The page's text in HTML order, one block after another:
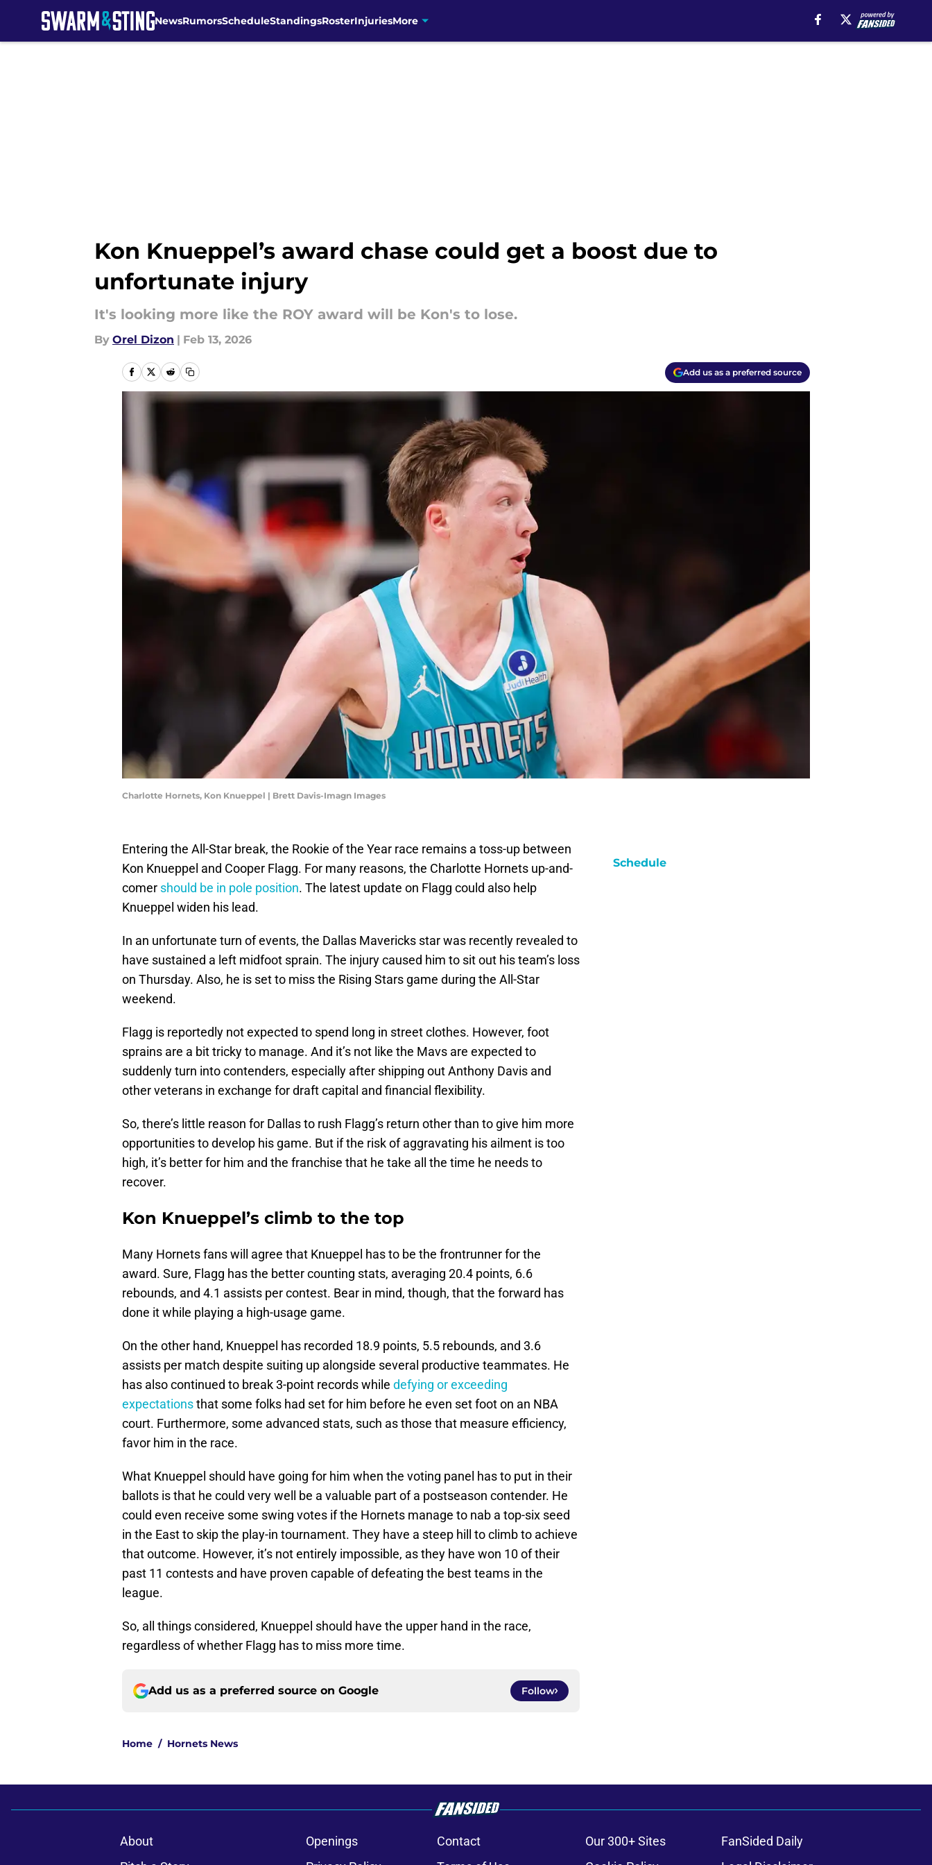
NewsRumorsScheduleStandingsRosterInjuriesMore
Kon Knueppel’s award chase could get a boost due to
unfortunate injury
It's looking more like the ROY award will be Kon's to lose.
By Orel Dizon | Feb 13, 2026
Add us as a preferred source
Charlotte Hornets, Kon Knueppel | Brett Davis-Imagn Images
Entering the All-Star break, the Rookie of the Year race remains a toss-up between
Kon Knueppel and Cooper Flagg. For many reasons, the Charlotte Hornets up-and-
comer should be in pole position. The latest update on Flagg could also help
Knueppel widen his lead.
In an unfortunate turn of events, the Dallas Mavericks star was recently revealed to
have sustained a left midfoot sprain. The injury caused him to sit out his team’s loss
on Thursday. Also, he is set to miss the Rising Stars game during the All-Star
weekend.
Flagg is reportedly not expected to spend long in street clothes. However, foot
sprains are a bit tricky to manage. And it’s not like the Mavs are expected to
suddenly turn into contenders, especially after shipping out Anthony Davis and
other veterans in exchange for draft capital and financial flexibility.
So, there’s little reason for Dallas to rush Flagg’s return other than to give him more
opportunities to develop his game. But if the risk of aggravating his ailment is too
high, it’s better for him and the franchise that he take all the time he needs to
recover.
Kon Knueppel’s climb to the top
Many Hornets fans will agree that Knueppel has to be the frontrunner for the
award. Sure, Flagg has the better counting stats, averaging 20.4 points, 6.6
rebounds, and 4.1 assists per contest. Bear in mind, though, that the forward has
done it while playing a high-usage game.
On the other hand, Knueppel has recorded 18.9 points, 5.5 rebounds, and 3.6
assists per match despite suiting up alongside several productive teammates. He
has also continued to break 3-point records while defying or exceeding
expectationsthat some folks had set for him before he even set foot on an NBA
court. Furthermore, some advanced stats, such as those that measure efficiency,
favor him in the race.
What Knueppel should have going for him when the voting panel has to put in their
ballots is that he could very well be a valuable part of a postseason contender. He
could even receive some swing votes if the Hornets manage to nab a top-six seed
in the East to skip the play-in tournament. They have a steep hill to climb to achieve
that outcome. However, it’s not entirely impossible, as they have won 10 of their
past 11 contests and have proven capable of defeating the best teams in the
league.
So, all things considered, Knueppel should have the upper hand in the race,
regardless of whether Flagg has to miss more time.
Add us as a preferred source on Google Follow
Home / Hornets News
Schedule
About Openings Contact Our 300+ Sites
FanSided Daily